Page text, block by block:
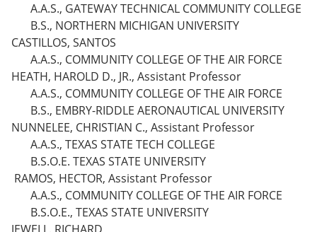
A.A.S., GATEWAY TECHNICAL COMMUNITY COLLEGE
B.S., NORTHERN MICHIGAN UNIVERSITY
CASTILLOS, SANTOS
A.A.S., COMMUNITY COLLEGE OF THE AIR FORCE
HEATH, HAROLD D., JR., Assistant Professor
A.A.S., COMMUNITY COLLEGE OF THE AIR FORCE
B.S., EMBRY-RIDDLE AERONAUTICAL UNIVERSITY
NUNNELEE, CHRISTIAN C., Assistant Professor
A.A.S., TEXAS STATE TECH COLLEGE
B.S.O.E. TEXAS STATE UNIVERSITY
RAMOS, HECTOR, Assistant Professor
A.A.S., COMMUNITY COLLEGE OF THE AIR FORCE
B.S.O.E., TEXAS STATE UNIVERSITY